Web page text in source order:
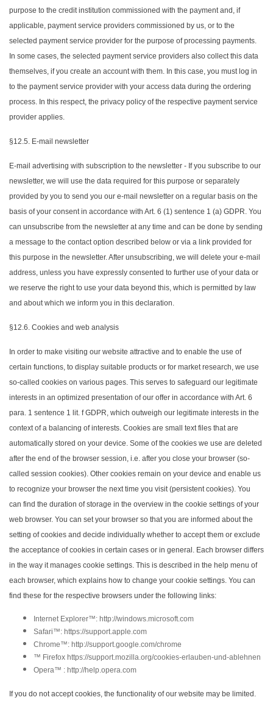
purpose to the credit institution commissioned with the payment and, if
applicable, payment service providers commissioned by us, or to the
selected payment service provider for the purpose of processing payments.
In some cases, the selected payment service providers also collect this data
themselves, if you create an account with them. In this case, you must log in
to the payment service provider with your access data during the ordering
process. In this respect, the privacy policy of the respective payment service
provider applies.
§12.5. E-mail newsletter
E-mail advertising with subscription to the newsletter - If you subscribe to our
newsletter, we will use the data required for this purpose or separately
provided by you to send you our e-mail newsletter on a regular basis on the
basis of your consent in accordance with Art. 6 (1) sentence 1 (a) GDPR. You
can unsubscribe from the newsletter at any time and can be done by sending
a message to the contact option described below or via a link provided for
this purpose in the newsletter. After unsubscribing, we will delete your e-mail
address, unless you have expressly consented to further use of your data or
we reserve the right to use your data beyond this, which is permitted by law
and about which we inform you in this declaration.
§12.6. Cookies and web analysis
In order to make visiting our website attractive and to enable the use of
certain functions, to display suitable products or for market research, we use
so-called cookies on various pages. This serves to safeguard our legitimate
interests in an optimized presentation of our offer in accordance with Art. 6
para. 1 sentence 1 lit. f GDPR, which outweigh our legitimate interests in the
context of a balancing of interests. Cookies are small text files that are
automatically stored on your device. Some of the cookies we use are deleted
after the end of the browser session, i.e. after you close your browser (so-
called session cookies). Other cookies remain on your device and enable us
to recognize your browser the next time you visit (persistent cookies). You
can find the duration of storage in the overview in the cookie settings of your
web browser. You can set your browser so that you are informed about the
setting of cookies and decide individually whether to accept them or exclude
the acceptance of cookies in certain cases or in general. Each browser differs
in the way it manages cookie settings. This is described in the help menu of
each browser, which explains how to change your cookie settings. You can
find these for the respective browsers under the following links:
Internet Explorer™: http://windows.microsoft.com
Safari™: https://support.apple.com
Chrome™: http://support.google.com/chrome
™ Firefox https://support.mozilla.org/cookies-erlauben-und-ablehnen
Opera™ : http://help.opera.com
If you do not accept cookies, the functionality of our website may be limited.